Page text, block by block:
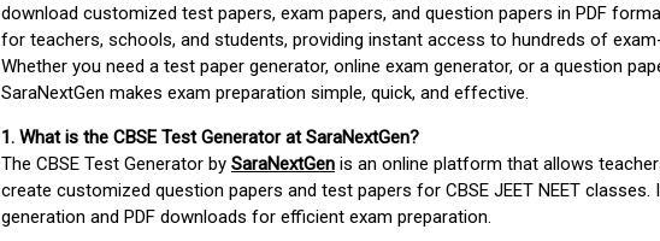
download customized test papers, exam papers, and question papers in PDF
for teachers, schools, and students, providing instant access to hundreds of
Whether you need a test paper generator, online exam generator, or a question
SaraNextGen makes exam preparation simple, quick, and effective.
1. What is the CBSE Test Generator at SaraNextGen?
The CBSE Test Generator by SaraNextGen is an online platform that allows
create customized question papers and test papers for CBSE JEET NEET
generation and PDF downloads for efficient exam preparation.